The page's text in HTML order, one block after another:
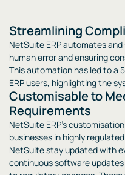
Streamlining
NetSuite ERP automates
human error and ensuring
This automation has led to a
ERP users, highlighting the
Customisable to
Requirements
NetSuite ERP’s
businesses in highly
NetSuite stay updated with
continuous software